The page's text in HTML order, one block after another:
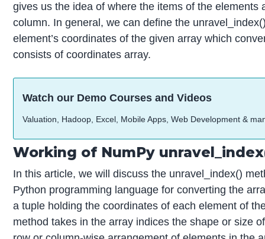
gives us the idea of where the items of the
column. In general, we can define the
element’s coordinates of the given array which
consists of coordinates array.
Watch our Demo Courses and Videos
Valuation, Hadoop, Excel, Mobile Apps, Web Development &
Working of NumPy
In this article, we will discuss the unravel_index()
Python programming language for converting the
a tuple holding the coordinates of each element of
method takes in the array indices the shape or size